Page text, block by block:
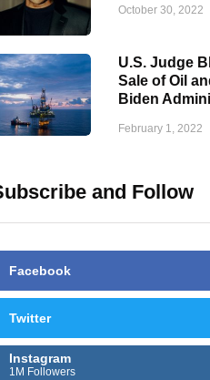
October 30, 2022
U.S. Judge
Sale of Oil
Biden
February 1, 2022
and Follow
Facebook
Twitter
Instagram
1M Followers